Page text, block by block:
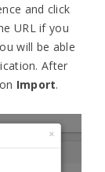
and click
URL if you
will be able
After
Import.